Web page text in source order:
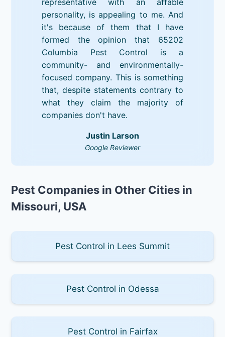
personality, is appealing to me. And
it's because of them that I have
formed the opinion that 65202
Columbia Pest Control is a
community- and environmentally-
focused company. This is something
that, despite statements contrary to
what they claim the majority of
companies don't have.
Justin Larson
Google Reviewer
Pest Companies in Other Cities in
Missouri, USA
Pest Control in Lees Summit
Pest Control in Odessa
Pest Control in Fairfax